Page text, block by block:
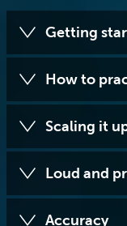
Getting
How to
Scaling it
Loud and
Accuracy